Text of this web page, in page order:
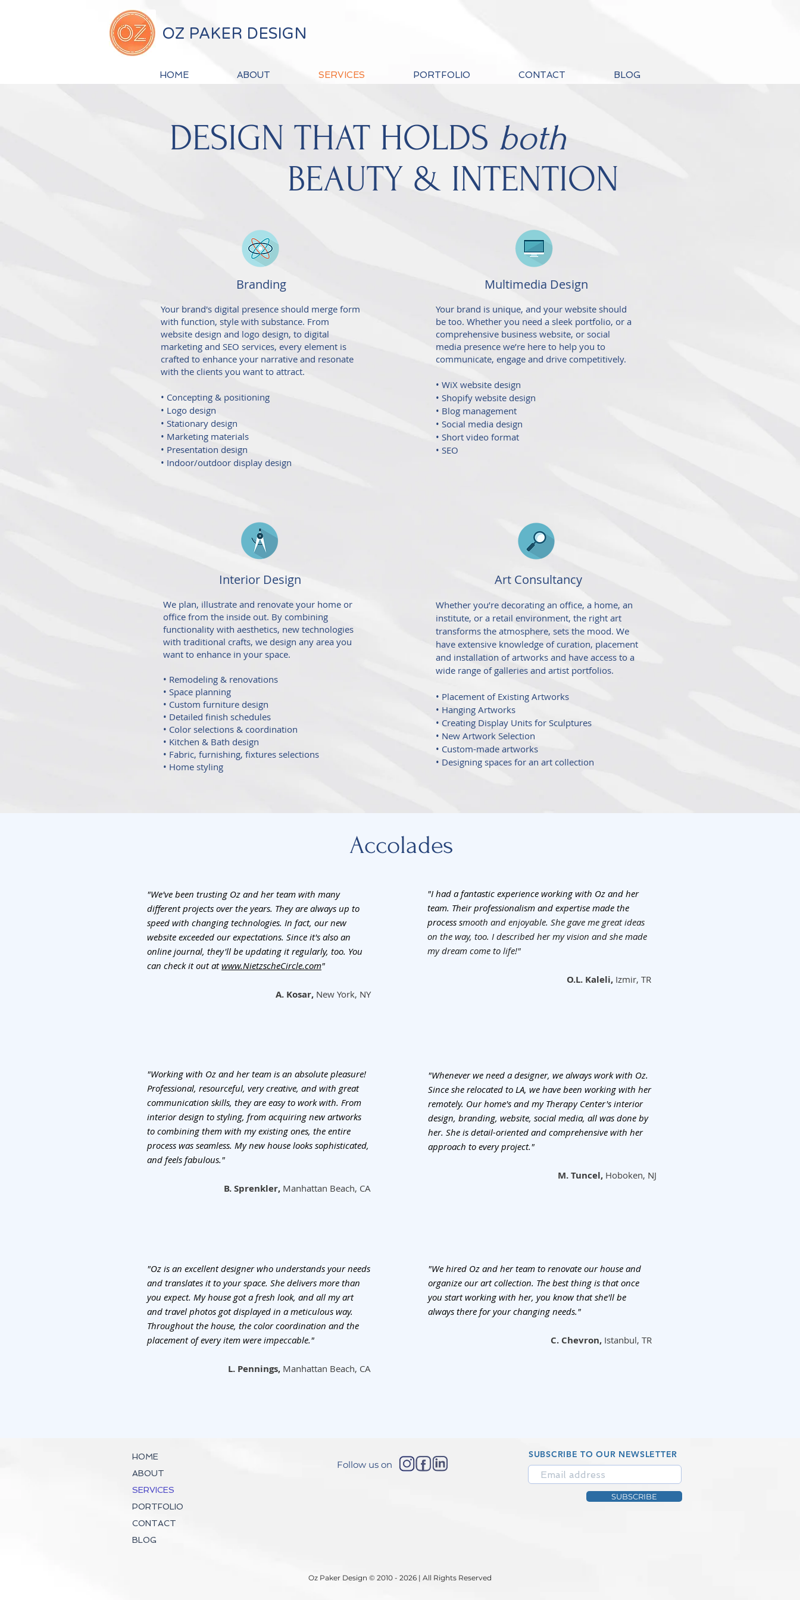
HOME ABOUT SERVICES PORTFOLIO CONTACT BLOG
OZ PAKER DESIGN
DESIGN THAT HOLDS both
BEAUTY & INTENTION
Branding
Your brand's digital presence should merge form
with function, style with substance. From
website design and logo design, to digital
marketing and SEO services, every element is
crafted to enhance your narrative and resonate
with the clients you want to attract.
• Concepting & positioning
• Logo design
• Stationary design
• Marketing materials
• Presentation design
• Indoor/outdoor display design
Multimedia Design
Your brand is unique, and your website should
be too. Whether you need a sleek portfolio, or a
comprehensive business website, or social
media presence we’re here to help you to
communicate, engage and drive competitively.
• WiX website design
• Shopify website design
• Blog management
• Social media design
• Short video format
• SEO
Interior Design
We plan, illustrate and renovate your home or
office from the inside out. By combining
functionality with aesthetics, new technologies
with traditional crafts, we design any area you
want to enhance in your space.
• Remodeling & renovations
• Space planning
• Custom furniture design
• Detailed finish schedules
• Color selections & coordination
• Kitchen & Bath design
• Fabric, furnishing, fixtures selections
• Home styling
Art Consultancy
Whether you’re decorating an office, a home, an
institute, or a retail environment, the right art
transforms the atmosphere, sets the mood. We
have extensive knowledge of curation, placement
and installation of artworks and have access to a
wide range of galleries and artist portfolios.
• Placement of Existing Artworks
• Hanging Artworks
• Creating Display Units for Sculptures
• New Artwork Selection
• Custom-made artworks
• Designing spaces for an art collection
Accolades
"We've been trusting Oz and her team with many
different projects over the years. They are always up to
speed with changing technologies. In fact, our new
website exceeded our expectations. Since it's also an
online journal, they'll be updating it regularly, too. You
can check it out atwww.NietzscheCircle.com"
A. Kosar, New York, NY
"I had a fantastic experience working with Oz and her
team. Their professionalism and expertise made the
process smooth and enjoyable. She gave me great ideas
on the way, too. I described her my vision and she made
my dream come to life!"
O.L. Kaleli, Izmir, TR
"Working with Oz and her team is an absolute pleasure!
Professional, resourceful, very creative, and with great
communication skills, they are easy to work with. From
interior design to styling, from acquiring new artworks
to combining them with my existing ones, the entire
process was seamless. My new house looks sophisticated,
and feels fabulous."
B. Sprenkler, Manhattan Beach, CA
"Whenever we need a designer, we always work with Oz.
Since she relocated to LA, we have been working with her
remotely. Our home's and my Therapy Center's interior
design, branding, website, social media, all was done by
her. She is detail-oriented and comprehensive with her
approach to every project."
M. Tuncel, Hoboken, NJ
"Oz is an excellent designer who understands your needs
and translates it to your space. She delivers more than
you expect. My house got a fresh look, and all my art
and travel photos got displayed in a meticulous way.
Throughout the house, the color coordination and the
placement of every item were impeccable."
L. Pennings, Manhattan Beach, CA
"We hired Oz and her team to renovate our house and
organize our art collection. The best thing is that once
you start working with her, you know that she'll be
always there for your changing needs."
C. Chevron, Istanbul, TR
HOME
ABOUT
SERVICES
PORTFOLIO
CONTACT
BLOG
Follow us on
SUBSCRIBE TO OUR NEWSLETTER
SUBSCRIBE
Oz Paker Design © 2010 - 2026 | All Rights Reserved